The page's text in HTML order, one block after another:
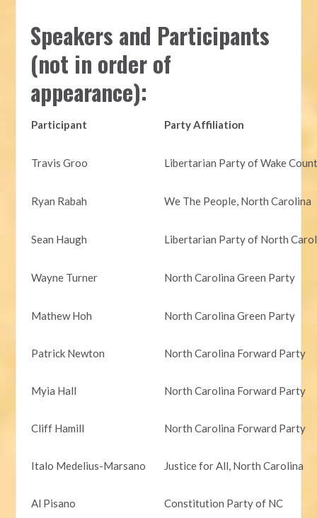
Speakers and Participants
(not in order of
appearance):
Participant Party Affiliation
Travis Groo Libertarian Party of Wake
Ryan Rabah We The People, North Carolina
Sean Haugh Libertarian Party of North
Wayne Turner North Carolina Green Party
Mathew Hoh North Carolina Green Party
Patrick Newton North Carolina Forward Party
Myia Hall North Carolina Forward Party
Cliff Hamill North Carolina Forward Party
Italo Medelius-Marsano Justice for All, North Carolina
Al Pisano Constitution Party of NC